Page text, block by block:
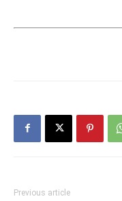
Previous article